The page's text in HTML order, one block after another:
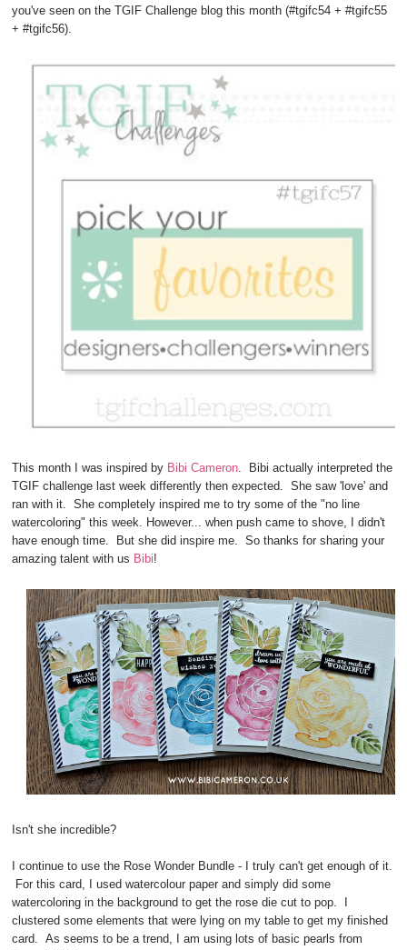
you've seen on the TGIF Challenge blog this month (#tgifc54 + #tgifc55
+ #tgifc56).
This month I was inspired by Bibi Cameron. Bibi actually interpreted the
TGIF challenge last week differently then expected. She saw 'love' and
ran with it. She completely inspired me to try some of the "no line
watercoloring" this week. However... when push came to shove, I didn't
have enough time. But she did inspire me. So thanks for sharing your
amazing talent with us Bibi!
Isn't she incredible?
I continue to use the Rose Wonder Bundle - I truly can't get enough of it.
For this card, I used watercolour paper and simply did some
watercoloring in the background to get the rose die cut to pop. I
clustered some elements that were lying on my table to get my finished
card. As seems to be a trend, I am using lots of basic pearls from